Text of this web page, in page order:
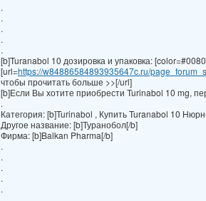
.
.
.
.
.
[b]Turanabol 10 дозировка и упаковка:
[url=https://w84886584893935647c.ru/
чтобы прочитать больше >>[/url]
[b]Если Вы хотите приобрести Turinabol 10 mg,
.
Категория: [b]Turinabol , Купить Turanabol 10
Другое название: [b]Туранобол[/b]
Фирма: [b]Balkan Pharma[/b]
.
.
.
.
.